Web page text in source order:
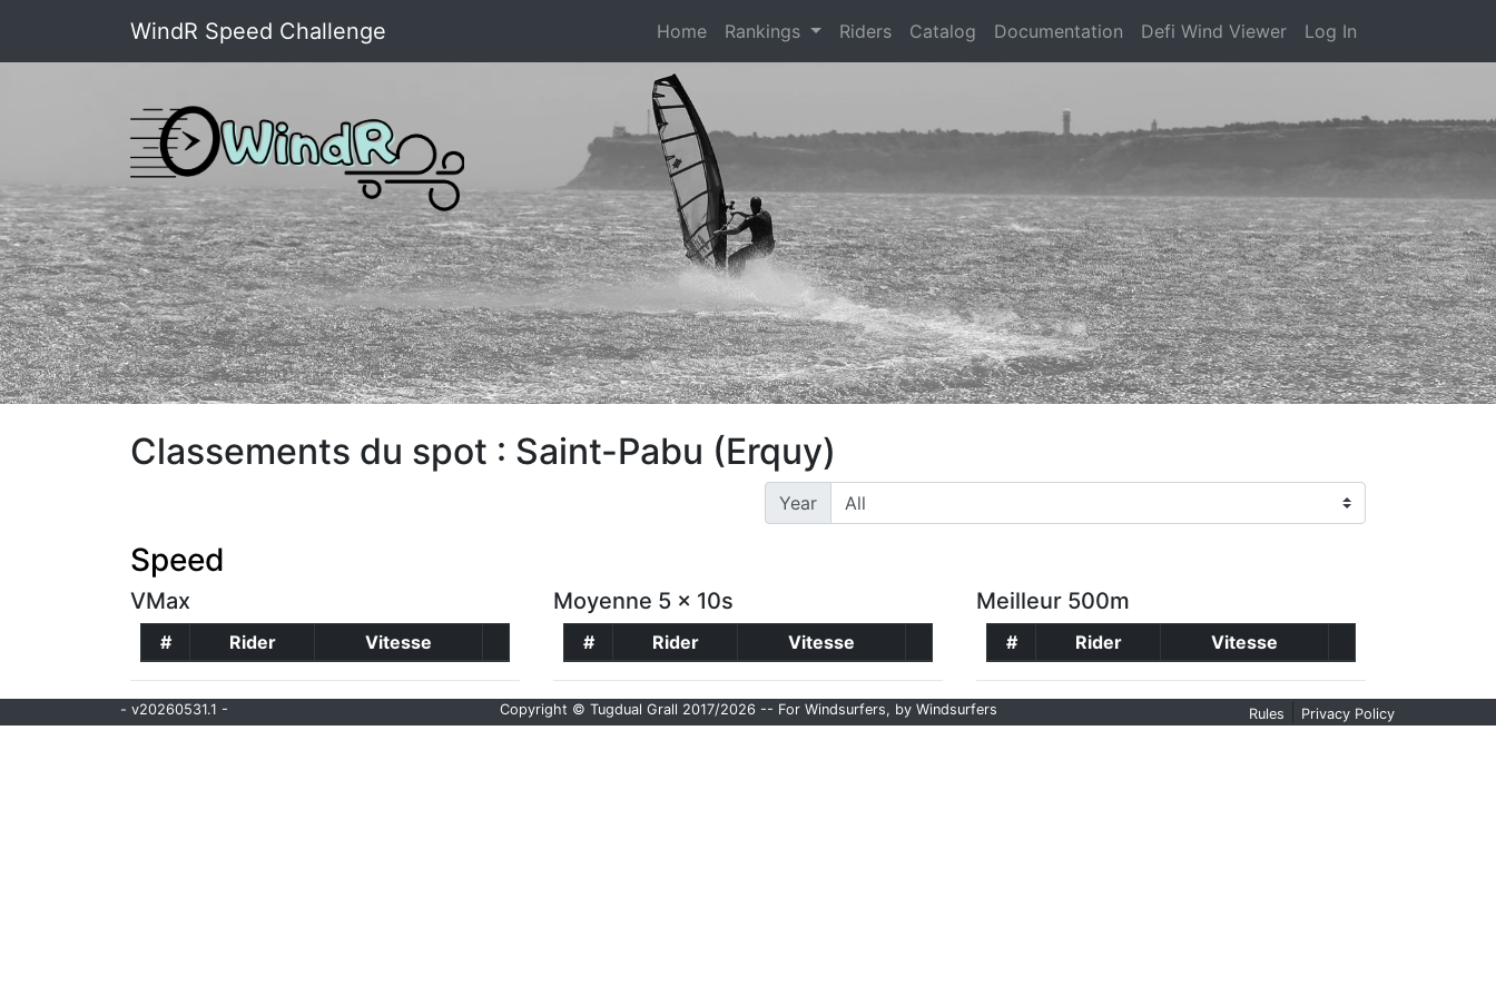
WindR Speed Challenge Home(current)
Rankings Riders Catalog Documentation Defi Wind Viewer Log In
Classements du spot : Saint-Pabu (Erquy)
Year
Speed
VMax
# Rider Vitesse
Moyenne 5 x 10s
# Rider Vitesse
Meilleur 500m
# Rider Vitesse
- v20260531.1 - Copyright © Tugdual Grall 2017/2026 -- For Windsurfers, by Windsurfers Rules Privacy Policy